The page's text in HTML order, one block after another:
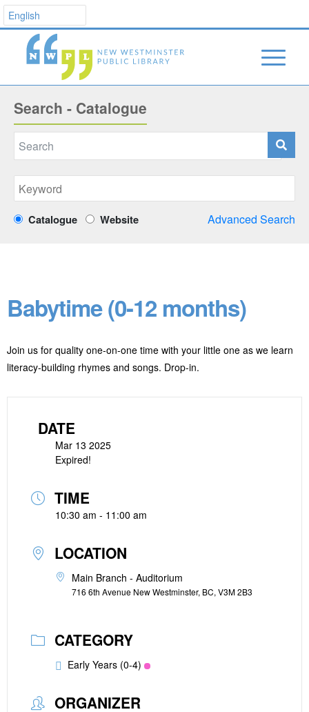
Search - Catalogue
Catalogue Website Advanced Search
Babytime (0-12 months)
Join us for quality one-on-one time with your little one as we learn
literacy-building rhymes and songs. Drop-in.
DATE
Mar 13 2025
Expired!
TIME
10:30 am - 11:00 am
LOCATION
Main Branch - Auditorium
716 6th Avenue New Westminster, BC, V3M 2B3
CATEGORY
Early Years (0-4)
ORGANIZER